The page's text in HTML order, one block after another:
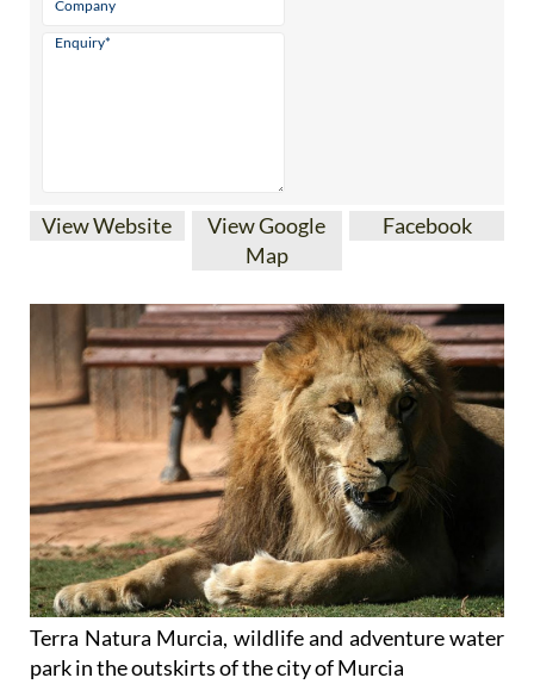
View Website
View Google
Map
Facebook
Terra Natura Murcia, wildlife and adventure water
park in the outskirts of the city of Murcia